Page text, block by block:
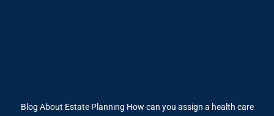
Blog About Estate Planning How can you assign a health care